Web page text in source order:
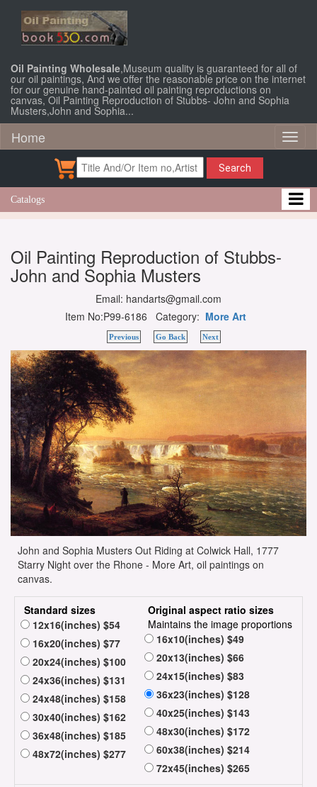
Oil Painting Wholesale,Museum quality is guaranteed for all of
our oil paintings, And we offer the reasonable price on the internet
for our genuine hand-painted oil painting reproductions on
canvas, Oil Painting Reproduction of Stubbs- John and Sophia
Musters,John and Sophia...
Home
Search
Catalogs
Oil Painting Reproduction of Stubbs-
John and Sophia Musters
Email: handarts@gmail.com
Item No:P99-6186 Category: More Art
Previous Go Back Next
John and Sophia Musters Out Riding at Colwick Hall, 1777
Starry Night over the Rhone - More Art, oil paintings on
canvas.
Standard sizes
12x16(inches) $54
16x20(inches) $77
20x24(inches) $100
24x36(inches) $131
24x48(inches) $158
30x40(inches) $162
36x48(inches) $185
48x72(inches) $277
Original aspect ratio sizes
Maintains the image proportions
16x10(inches) $49
20x13(inches) $66
24x15(inches) $83
36x23(inches) $128
40x25(inches) $143
48x30(inches) $172
60x38(inches) $214
72x45(inches) $265